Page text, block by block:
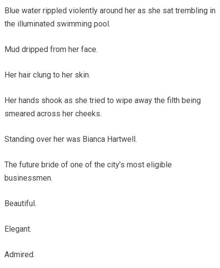
Blue water rippled violently around her as she sat trembling in
the illuminated swimming pool.
Mud dripped from her face.
Her hair clung to her skin.
Her hands shook as she tried to wipe away the filth being
smeared across her cheeks.
Standing over her was Bianca Hartwell.
The future bride of one of the city’s most eligible
businessmen.
Beautiful.
Elegant.
Admired.